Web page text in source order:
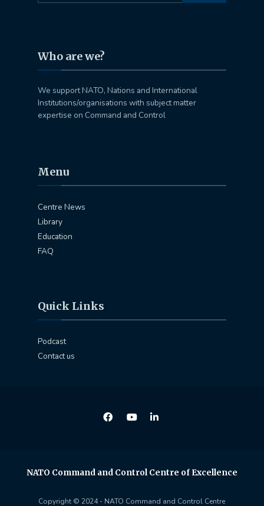
Who are we?
We support NATO, Nations and International
Institutions/organisations with subject matter
expertise on Command and Control
Menu
Centre News
Library
Education
FAQ
Quick Links
Podcast
Contact us
NATO Command and Control Centre of Excellence
Copyright © 2024 - NATO Command and Control Centre